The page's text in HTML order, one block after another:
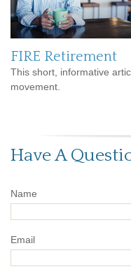
FIRE Retirement
This short, informative
movement.
Have A
Name
Email